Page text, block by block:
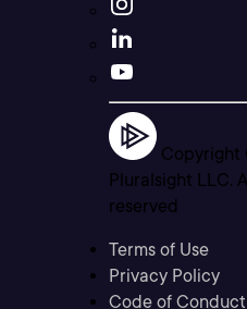
Copyright
Pluralsight LLC.
reserved
Terms of Use
Privacy Policy
Code of Conduct